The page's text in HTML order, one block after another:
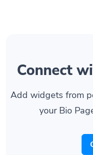
Connect
Add widgets from
your Bio